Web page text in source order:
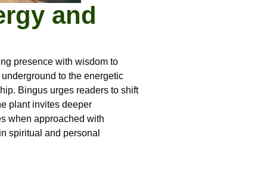
and
presence with wisdom to
to the energetic
Bingus urges readers to shift
plant invites deeper
when approached with
spiritual and personal